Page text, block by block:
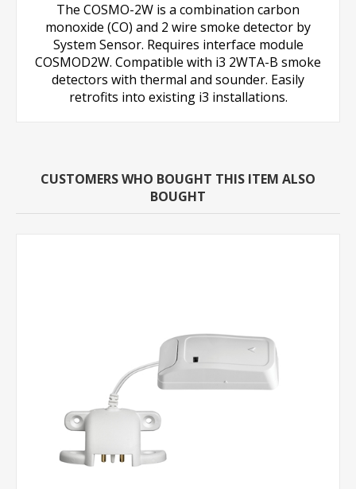
The COSMO-2W is a combination carbon
monoxide (CO) and 2 wire smoke detector by
System Sensor. Requires interface module
COSMOD2W. Compatible with i3 2WTA-B smoke
detectors with thermal and sounder. Easily
retrofits into existing i3 installations.
CUSTOMERS WHO BOUGHT THIS ITEM ALSO
BOUGHT